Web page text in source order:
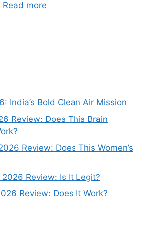
Read more
India’s Bold Clean Air Mission
Review: Does This Brain
Review: Does This Women’s
Review: Is It Legit?
Review: Does It Work?